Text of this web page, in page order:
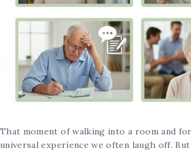
That moment of walking into a room and
universal experience we often laugh off.